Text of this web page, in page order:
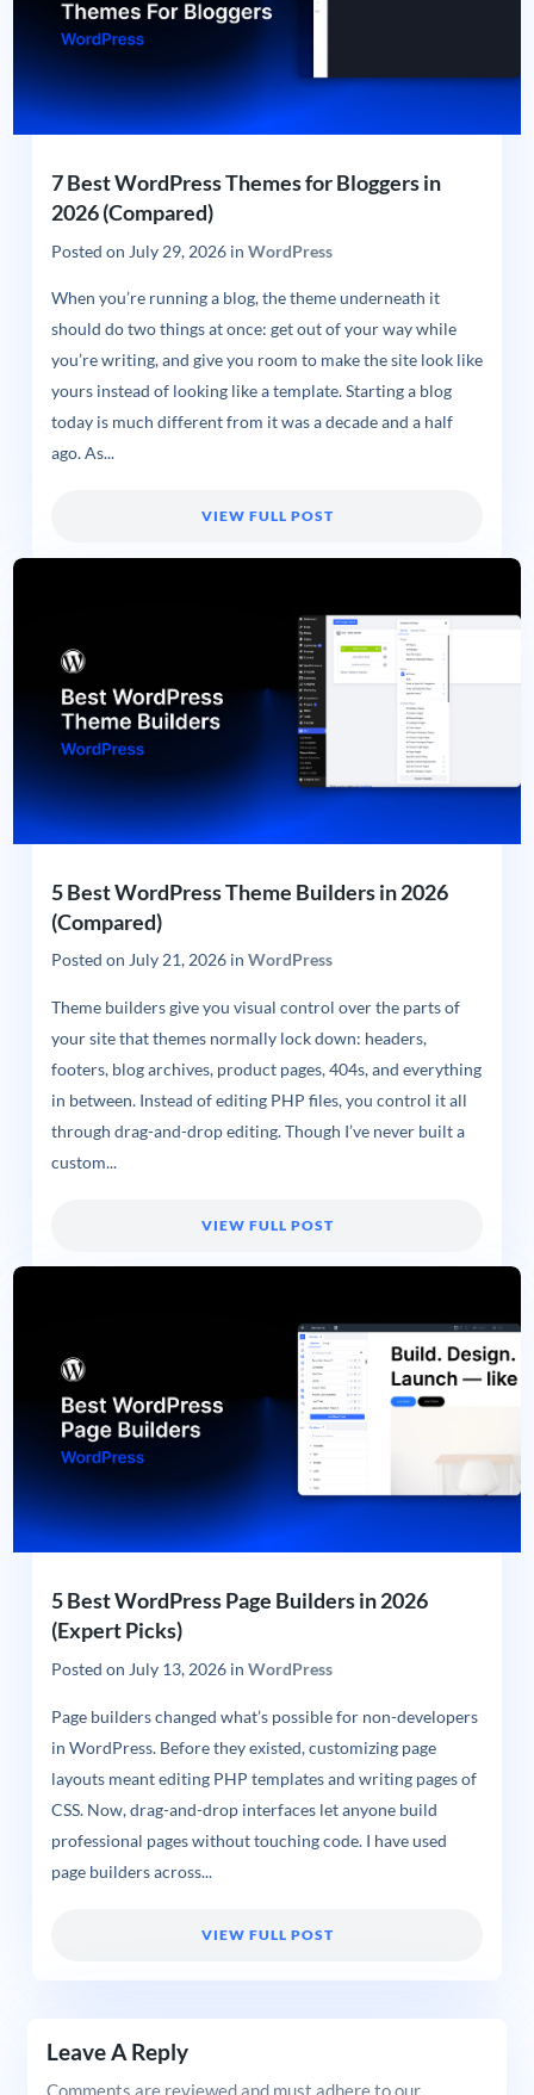
7 Best WordPress Themes for Bloggers in
2026 (Compared)
Posted on July 29, 2026in WordPress
When you’re running a blog, the theme underneath it
should do two things at once: get out of your way while
you’re writing, and give you room to make the site look like
yours instead of looking like a template. Starting a blog
today is much different from it was a decade and a half
ago. As...
VIEW FULL POST
5 Best WordPress Theme Builders in 2026
(Compared)
Posted on July 21, 2026in WordPress
Theme builders give you visual control over the parts of
your site that themes normally lock down: headers,
footers, blog archives, product pages, 404s, and everything
in between. Instead of editing PHP files, you control it all
through drag-and-drop editing. Though I’ve never built a
custom...
VIEW FULL POST
5 Best WordPress Page Builders in 2026
(Expert Picks)
Posted on July 13, 2026in WordPress
Page builders changed what’s possible for non-developers
in WordPress. Before they existed, customizing page
layouts meant editing PHP templates and writing pages of
CSS. Now, drag-and-drop interfaces let anyone build
professional pages without touching code. I have used
page builders across...
VIEW FULL POST
Leave A Reply